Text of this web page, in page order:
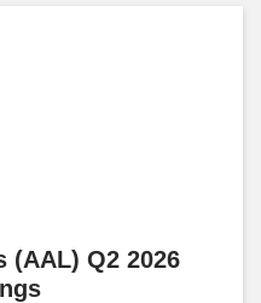
(AAL) Q2 2026